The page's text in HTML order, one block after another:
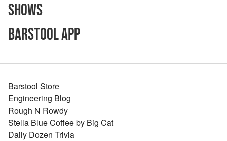
Shows
Barstool App
Barstool Store
Engineering Blog
Rough N Rowdy
Stella Blue Coffee by Big Cat
Daily Dozen Trivia